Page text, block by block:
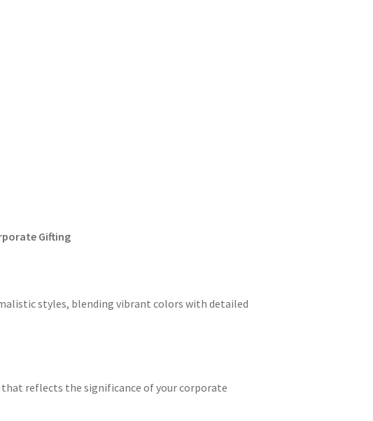
Gifting
styles, blending vibrant colors with detailed
that reflects the significance of your corporate